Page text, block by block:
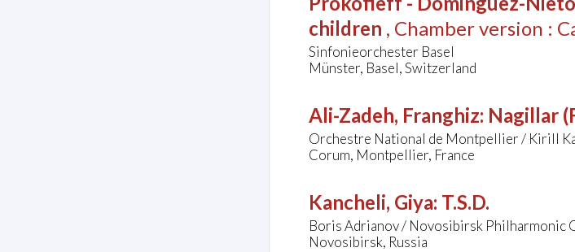
children , Chamber version :
Sinfonieorchester Basel
Münster, Basel, Switzerland
Ali-Zadeh, Franghiz: Nagillar
Orchestre National de Montpellier / Kirill
Corum, Montpellier, France
Kancheli, Giya: T.S.D.
Boris Adrianov / Novosibirsk Philharmonic
Novosibirsk, Russia